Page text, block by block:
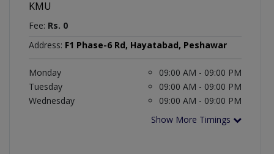
KMU
Fee: Rs. 0
Address: F1 Phase-6 Rd, Hayatabad, Peshawar
Monday
09:00 AM - 09:00 PM
Tuesday
09:00 AM - 09:00 PM
Wednesday
09:00 AM - 09:00 PM
Show More Timings